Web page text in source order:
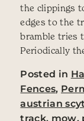
the clippings
edges to the
bramble tries
Periodically
Posted in
Fences,
austrian
track, mow,